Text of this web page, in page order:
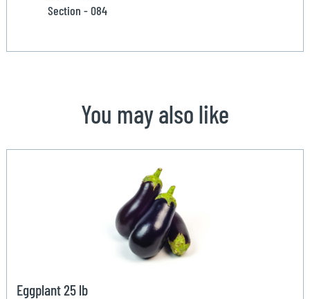
Section - 084
You may also like
Eggplant 25 lb